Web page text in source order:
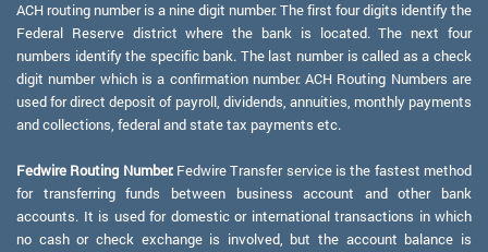
ACH routing number is a nine digit number. The first four digits identify the
Federal Reserve district where the bank is located. The next four
numbers identify the specific bank. The last number is called as a check
digit number which is a confirmation number. ACH Routing Numbers are
used for direct deposit of payroll, dividends, annuities, monthly payments
and collections, federal and state tax payments etc.
Fedwire Routing Number:Fedwire Transfer service is the fastest method
for transferring funds between business account and other bank
accounts. It is used for domestic or international transactions in which
no cash or check exchange is involved, but the account balance is